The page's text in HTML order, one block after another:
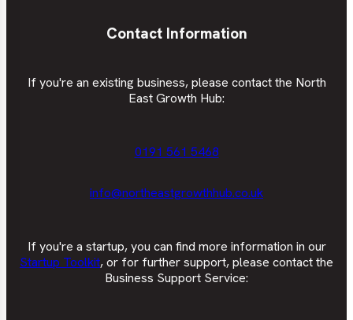
Contact Information
If you're an existing business, please contact the North
East Growth Hub:
0191 561 5468
info@northeastgrowthhub.co.uk
If you're a startup, you can find more information in our
Startup Toolkit, or for further support, please contact the
Business Support Service: